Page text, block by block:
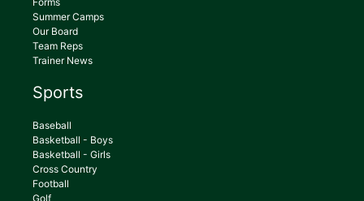
Summer Camps
Our Board
Team Reps
Trainer News
Sports
Baseball
Basketball - Boys
Basketball - Girls
Cross Country
Football
Golf